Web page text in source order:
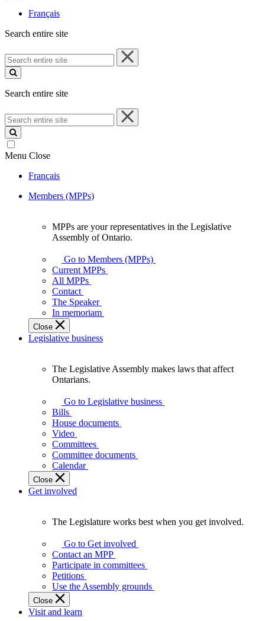
Français
Search entire site
Search
entire
site
Search entire site
Search
entire
site
Menu Close
Français
Members (MPPs)
your
representatives
Legislative
Assembly
of
Ontario.
MPPs are your representatives in the Legislative
Assembly of Ontario.
Go to Members (MPPs)
Current MPPs
All MPPs
Contact
The Speaker
In memoriam
Close
Legislative business
Assembly
makes
laws
affect
Ontarians.
The Legislative Assembly makes laws that affect
Ontarians.
Go to Legislative business
Bills
House documents
Video
Committees
Committee documents
Calendar
Close
Get involved
Legislature
works
best
when
get
involved.
The Legislature works best when you get involved.
Go to Get involved
Contact an MPP
Participate in committees
Petitions
Use the Assembly grounds
Close
Visit and learn